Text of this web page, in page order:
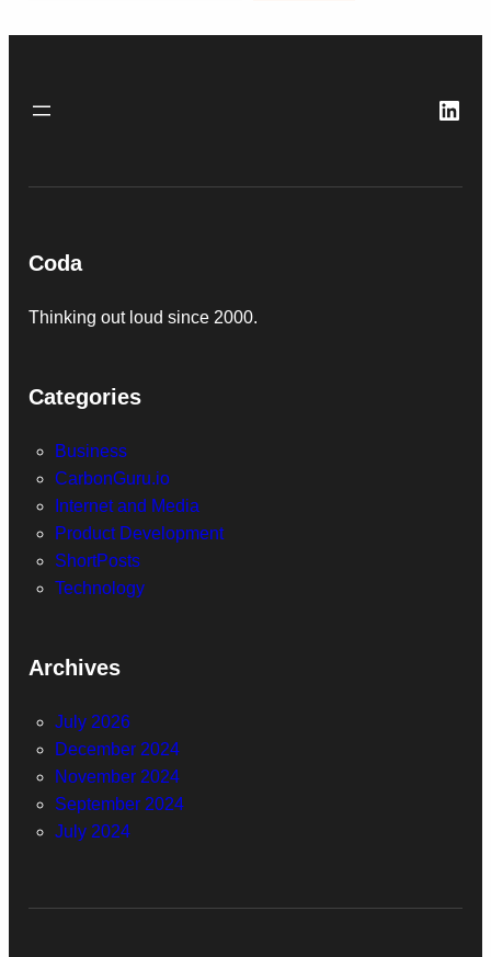
Coda
Thinking out loud since 2000.
Categories
Business
CarbonGuru.io
Internet and Media
Product Development
ShortPosts
Technology
Archives
July 2026
December 2024
November 2024
September 2024
July 2024